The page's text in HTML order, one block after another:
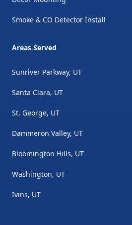
Smoke & CO Detector Install
Areas Served
Sunriver Parkway, UT
Santa Clara, UT
St. George, UT
Dammeron Valley, UT
Bloomington Hills, UT
Washington, UT
Ivins, UT